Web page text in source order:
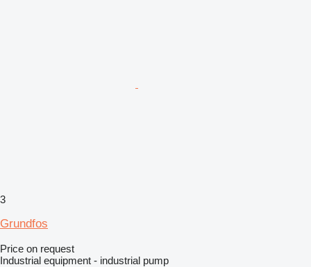
3
Grundfos
Price on request
Industrial equipment - industrial pump